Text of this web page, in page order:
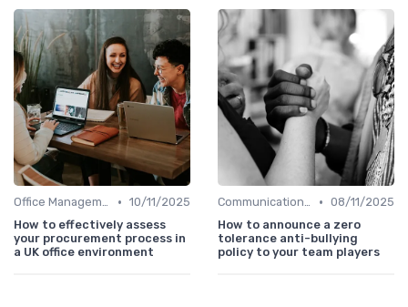
Office Management • 10/11/2025
How to effectively assess
your procurement process in
a UK office environment
Communication and Corporate Culture • 08/11/2025
How to announce a zero
tolerance anti-bullying
policy to your team players